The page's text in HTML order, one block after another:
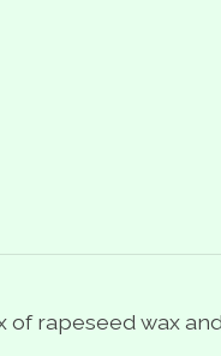
of rapeseed wax